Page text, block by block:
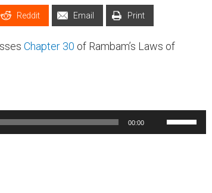
Reddit Email Print
Chapter 30 of Rambam’s Laws of
00:00
Use
Up/Down